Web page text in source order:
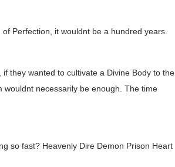
Perfection, it wouldnt be a hundred years.
they wanted to cultivate a Divine Body to the
wouldnt necessarily be enough. The time
so fast? Heavenly Dire Demon Prison Heart